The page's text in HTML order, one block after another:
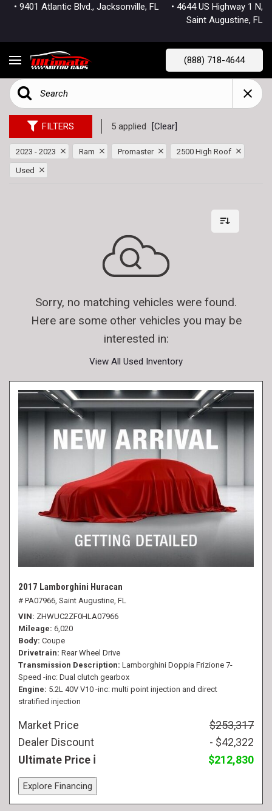
• 9401 Atlantic Blvd., Jacksonville, FL • 4644 US Highway 1 N,
Saint Augustine, FL
(888) 718-4644
FILTERS 5 applied [Clear]
2023 - 2023 Ram Promaster 2500 High Roof
Used
Sorry, no matching vehicles were found.
Here are some other vehicles you may be
interested in:
View All Used Inventory
2017 Lamborghini Huracan
# PA07966, Saint Augustine, FL
VIN ZHWUC2ZF0HLA07966
Mileage 6,020
Body Coupe
Drivetrain Rear Wheel Drive
Transmission Description Lamborghini Doppia Frizione 7-
Speed -inc: Dual clutch gearbox
Engine 5.2L 40V V10 -inc: multi point injection and direct
stratified injection
Market Price
$253,317
Dealer Discount
- $42,322
Ultimate Price
$212,830
Explore Financing